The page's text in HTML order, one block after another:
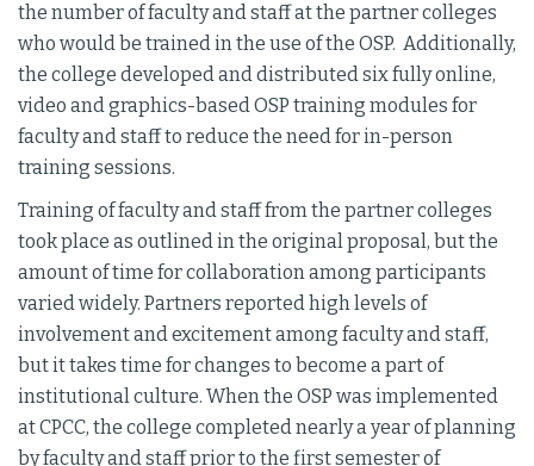
the number of faculty and staff at the partner colleges
who would be trained in the use of the OSP. Additionally,
the college developed and distributed six fully online,
video and graphics-based OSP training modules for
faculty and staff to reduce the need for in-person
training sessions.
Training of faculty and staff from the partner colleges
took place as outlined in the original proposal, but the
amount of time for collaboration among participants
varied widely. Partners reported high levels of
involvement and excitement among faculty and staff,
but it takes time for changes to become a part of
institutional culture. When the OSP was implemented
at CPCC, the college completed nearly a year of planning
by faculty and staff prior to the first semester of